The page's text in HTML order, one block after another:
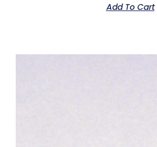
Add To Cart